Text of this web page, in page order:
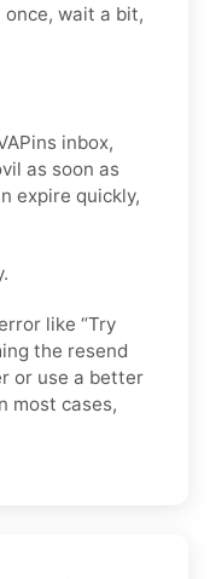
once, wait a bit,
inbox,
as soon as
expire quickly,
like “Try
the resend
or use a better
most cases,